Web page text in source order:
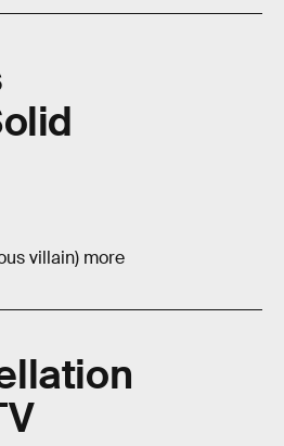
villain) more